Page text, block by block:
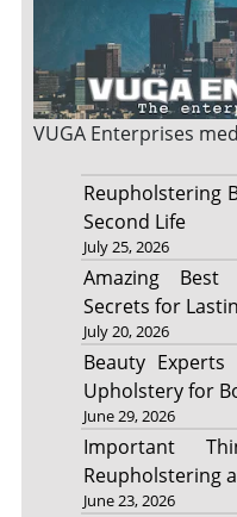
VUGA Enterprises
Reupholstering
Second Life
July 25, 2026
Amazing
Secrets for
July 20, 2026
Beauty Experts
Upholstery for
June 29, 2026
Important
Reupholstering
June 23, 2026